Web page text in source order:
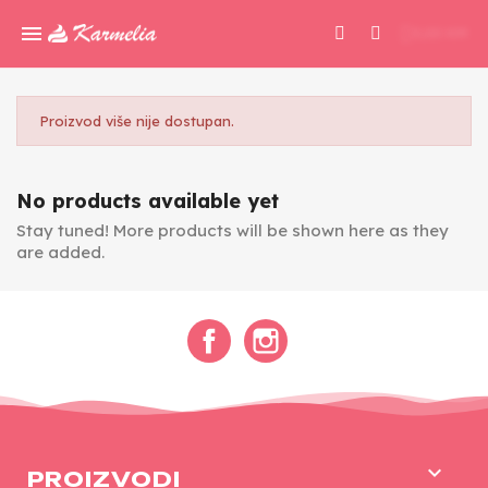
Proizvod više nije dostupan.
No products available yet
Stay tuned! More products will be shown here as they
are added.
Facebook
PROIZVODI 